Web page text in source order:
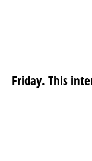
Friday. This